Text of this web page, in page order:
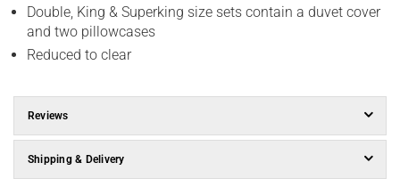
Double, King & Superking size sets contain a duvet cover
and two pillowcases
Reduced to clear
Reviews
Shipping & Delivery